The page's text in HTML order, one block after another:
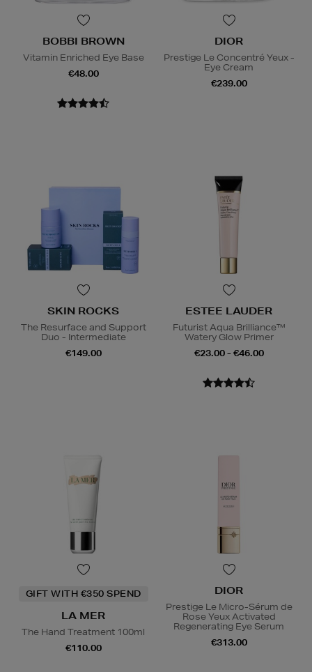
BOBBI BROWN
Vitamin Enriched Eye Base
€48.00
DIOR
Prestige Le Concentré Yeux -
Eye Cream
€239.00
SKIN ROCKS
The Resurface and Support
Duo - Intermediate
€149.00
ESTEE LAUDER
Futurist Aqua Brilliance™
Watery Glow Primer
€23.00 - €46.00
GIFT WITH €350 SPEND
LA MER
The Hand Treatment 100ml
€110.00
DIOR
Prestige Le Micro-Sérum de
Rose Yeux Activated
Regenerating Eye Serum
€313.00